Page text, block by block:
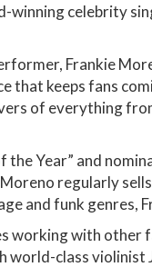
winning celebrity
Frankie
that keeps fans
of everything
the Year” and
regularly
and funk genres,
working with other
class violinist